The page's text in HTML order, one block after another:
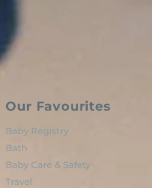
Our Favourites
Baby Registry
Bath
Baby Care & Safety
Travel